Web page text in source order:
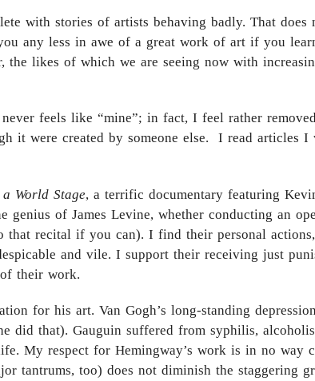
with stories of artists behaving badly. That
any less in awe of a great work of art if you
the likes of which we are seeing now with
feels like “mine”; in fact, I feel rather
it were created by someone else. I read articles I
World Stage, a terrific documentary featuring
of James Levine, whether conducting an
recital if you can). I find their personal
and vile. I support their receiving just
their work.
for his art. Van Gogh’s long-standing
did that). Gauguin suffered from syphilis,
My respect for Hemingway’s work is in no way
tantrums, too) does not diminish the staggering